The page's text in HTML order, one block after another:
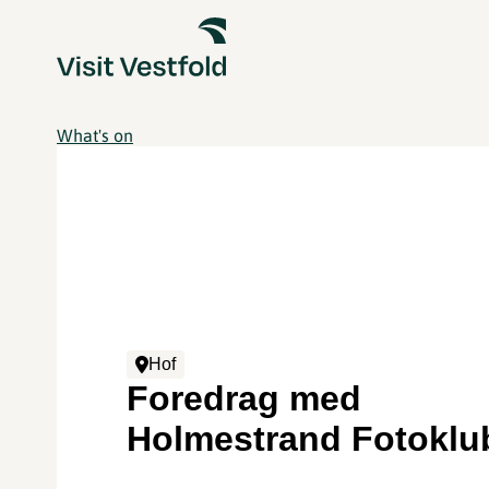
What's on
Hof
Foredrag med
Holmestrand